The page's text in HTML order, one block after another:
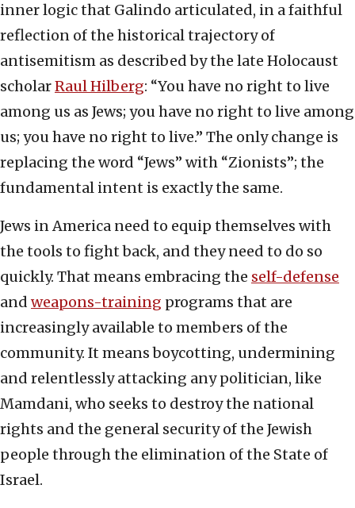
inner logic that Galindo articulated, in a faithful
reflection of the historical trajectory of
antisemitism as described by the late Holocaust
scholarRaul Hilberg: “You have no right to live
among us as Jews; you have no right to live among
us; you have no right to live.” The only change is
replacing the word “Jews” with “Zionists”; the
fundamental intent is exactly the same.
Jews in America need to equip themselves with
the tools to fight back, and they need to do so
quickly. That means embracing the self-defense
and weapons-training programs that are
increasingly available to members of the
community. It means boycotting, undermining
and relentlessly attacking any politician, like
Mamdani, who seeks to destroy the national
rights and the general security of the Jewish
people through the elimination of the State of
Israel.